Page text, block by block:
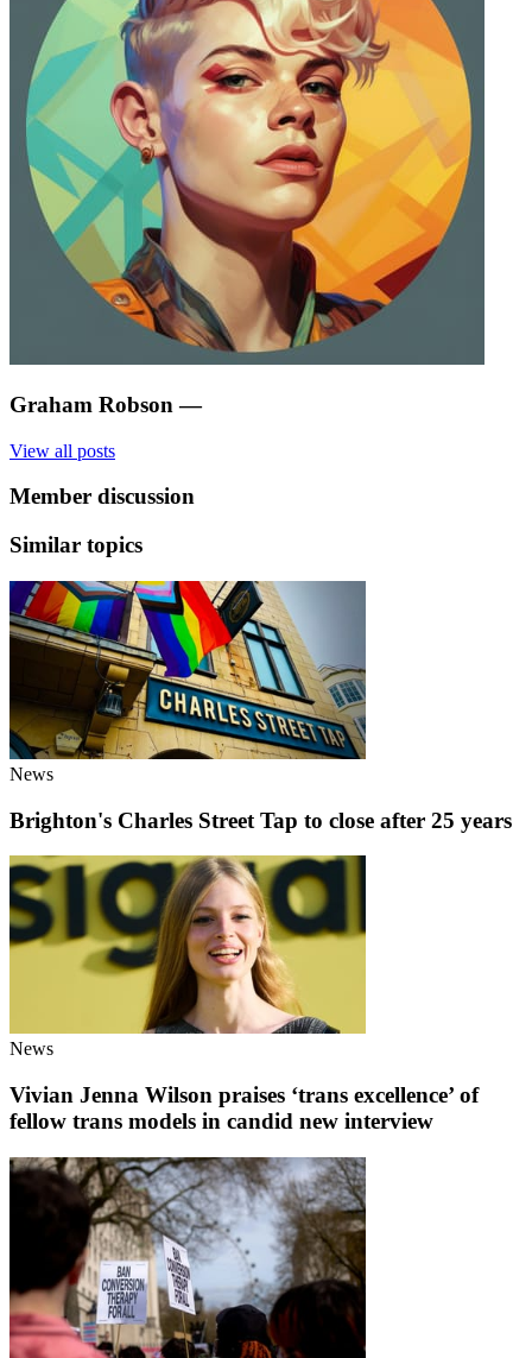
Graham Robson —
View all posts
Member discussion
Similar topics
News
Brighton's Charles Street Tap to close after 25 years
News
Vivian Jenna Wilson praises ‘trans excellence’ of
fellow trans models in candid new interview